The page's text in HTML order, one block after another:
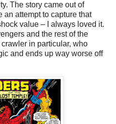
The story came out of
an attempt to capture that
value – I always loved it.
and the rest of the
in particular, who
and ends up way worse off